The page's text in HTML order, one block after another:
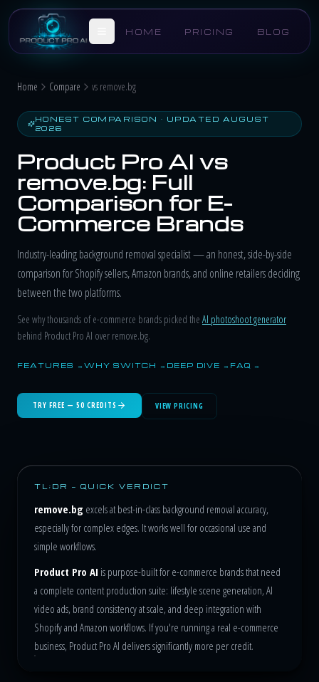
Skip to main content
HOME PRICING BLOG
Home Compare vs remove.bg
HONEST COMPARISON · UPDATED AUGUST
2026
Product Pro AI vs
remove.bg: Full
Comparison for E-
Commerce Brands
Industry-leading background removal specialist — an honest, side-by-side
comparison for Shopify sellers, Amazon brands, and online retailers deciding
between the two platforms.
See why thousands of e-commerce brands picked the AI photoshoot generator
behind Product Pro AI over remove.bg.
FEATURES → WHY SWITCH → DEEP DIVE → FAQ →
TRY FREE — 50 CREDITS VIEW PRICING
TL;DR — QUICK VERDICT
remove.bg excels at best-in-class background removal accuracy,
especially for complex edges. It works well for occasional use and
simple workflows.
Product Pro AI is purpose-built for e-commerce brands that need
a complete content production suite: lifestyle scene generation, AI
video ads, brand consistency at scale, and deep integration with
Shopify and Amazon workflows. If you're running a real e-commerce
business, Product Pro AI delivers significantly more per credit.